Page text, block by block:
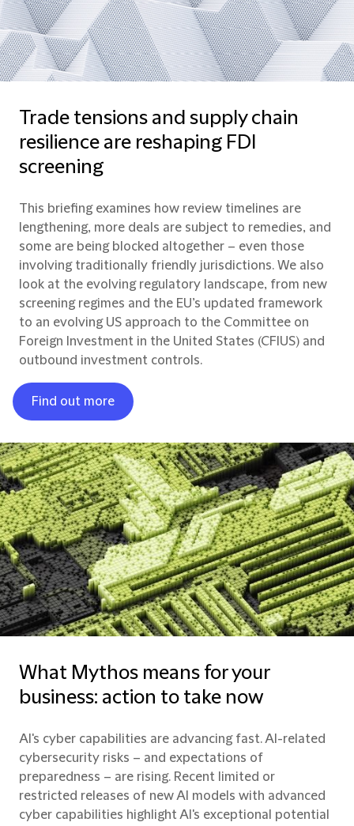
Trade tensions and supply chain
resilience are reshaping FDI
screening
This briefing examines how review timelines are
lengthening, more deals are subject to remedies, and
some are being blocked altogether – even those
involving traditionally friendly jurisdictions. We also
look at the evolving regulatory landscape, from new
screening regimes and the EU’s updated framework
to an evolving US approach to the Committee on
Foreign Investment in the United States (CFIUS) and
outbound investment controls.
Find out more
What Mythos means for your
business: action to take now
AI's cyber capabilities are advancing fast. AI-related
cybersecurity risks – and expectations of
preparedness – are rising. Recent limited or
restricted releases of new AI models with advanced
cyber capabilities highlight AI's exceptional potential